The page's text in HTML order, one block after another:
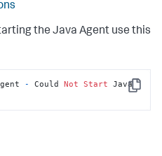
the Java Agent use this
Copy
- Could Not Start Java